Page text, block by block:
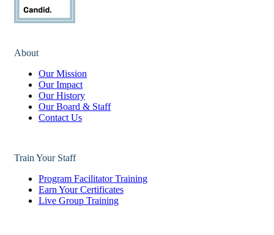
About
Our Mission
Our Impact
Our History
Our Board & Staff
Contact Us
Train Your Staff
Program Facilitator Training
Earn Your Certificates
Live Group Training